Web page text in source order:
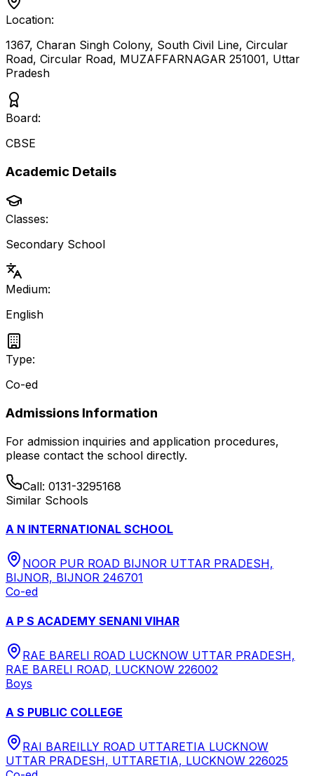
Location:
1367, Charan Singh Colony, South Civil Line, Circular
Road, Circular Road, MUZAFFARNAGAR 251001, Uttar
Pradesh
Board:
CBSE
Academic Details
Classes:
Secondary School
Medium:
English
Type:
Co-ed
Admissions Information
For admission inquiries and application procedures,
please contact the school directly.
Call: 0131-3295168
Similar Schools
A N INTERNATIONAL SCHOOL
NOOR PUR ROAD BIJNOR UTTAR PRADESH,
BIJNOR, BIJNOR 246701
Co-ed
A P S ACADEMY SENANI VIHAR
RAE BARELI ROAD LUCKNOW UTTAR PRADESH,
RAE BARELI ROAD, LUCKNOW 226002
Boys
A S PUBLIC COLLEGE
RAI BAREILLY ROAD UTTARETIA LUCKNOW
UTTAR PRADESH, UTTARETIA, LUCKNOW 226025